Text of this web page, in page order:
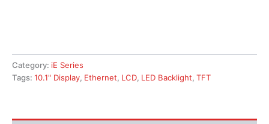
Category: iE Series
Tags: 10.1" Display, Ethernet, LCD, LED Backlight, TFT